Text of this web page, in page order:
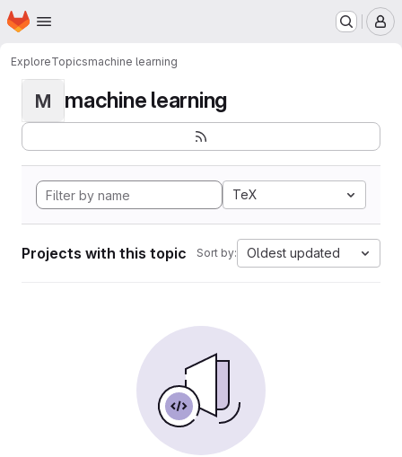
Skip to main content
Homepage
ExploreTopicsmachine learning
M machine learning
TeX
Projects with this topic Sort by: Oldest updated